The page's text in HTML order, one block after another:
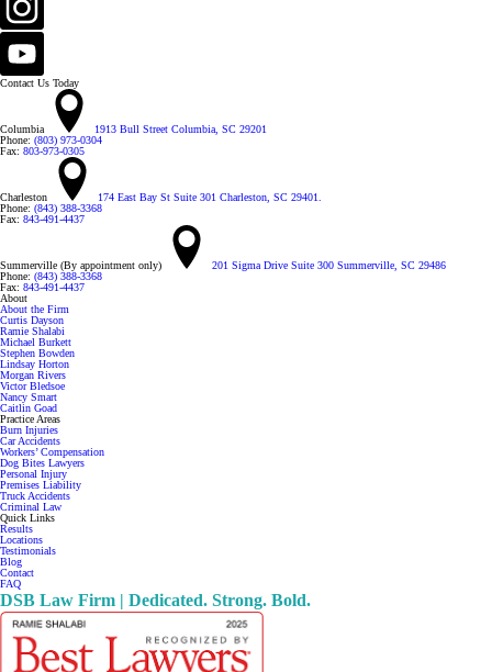
Contact Us Today
Columbia
1913 Bull Street Columbia, SC 29201
Phone: (803) 973-0304
Fax: 803-973-0305
Charleston
174 East Bay St Suite 301 Charleston, SC 29401.
Phone: (843) 388-3368
Fax: 843-491-4437
Summerville (By appointment only)
201 Sigma Drive Suite 300 Summerville, SC 29486
Phone: (843) 388-3368
Fax: 843-491-4437
About
About the Firm
Curtis Dayson
Ramie Shalabi
Michael Burkett
Stephen Bowden
Lindsay Horton
Morgan Rivers
Victor Bledsoe
Nancy Smart
Caitlin Goad
Practice Areas
Burn Injuries
Car Accidents
Workers’ Compensation
Dog Bites Lawyers
Personal Injury
Premises Liability
Truck Accidents
Criminal Law
Quick Links
Results
Locations
Testimonials
Blog
Contact
FAQ
DSB Law Firm | Dedicated. Strong. Bold.